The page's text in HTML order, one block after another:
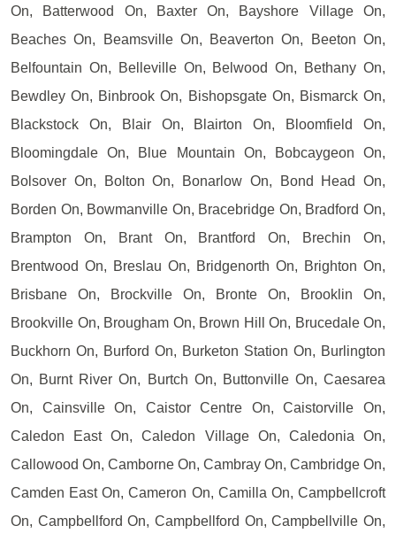
On, Batterwood On, Baxter On, Bayshore Village On,
Beaches On, Beamsville On, Beaverton On, Beeton On,
Belfountain On, Belleville On, Belwood On, Bethany On,
Bewdley On, Binbrook On, Bishopsgate On, Bismarck On,
Blackstock On, Blair On, Blairton On, Bloomfield On,
Bloomingdale On, Blue Mountain On, Bobcaygeon On,
Bolsover On, Bolton On, Bonarlow On, Bond Head On,
Borden On, Bowmanville On, Bracebridge On, Bradford On,
Brampton On, Brant On, Brantford On, Brechin On,
Brentwood On, Breslau On, Bridgenorth On, Brighton On,
Brisbane On, Brockville On, Bronte On, Brooklin On,
Brookville On, Brougham On, Brown Hill On, Brucedale On,
Buckhorn On, Burford On, Burketon Station On, Burlington
On, Burnt River On, Burtch On, Buttonville On, Caesarea
On, Cainsville On, Caistor Centre On, Caistorville On,
Caledon East On, Caledon Village On, Caledonia On,
Callowood On, Camborne On, Cambray On, Cambridge On,
Camden East On, Cameron On, Camilla On, Campbellcroft
On, Campbellford On, Campbellford On, Campbellville On,